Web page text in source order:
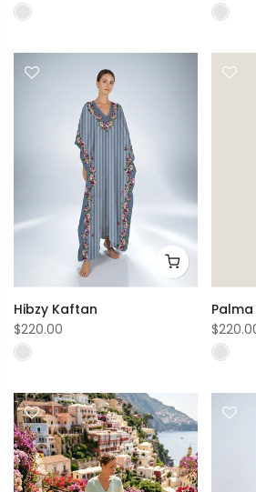
Hibzy Kaftan
$220.00